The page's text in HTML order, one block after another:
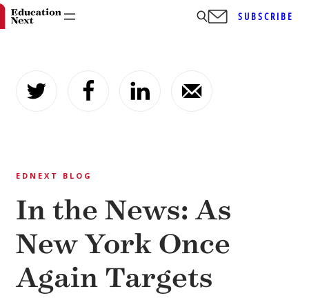
content
SUBSCRIBE
EDNEXT BLOG
In the News: As
New York Once
Again Targets